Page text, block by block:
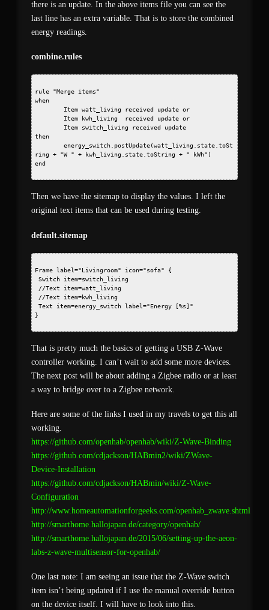
there is an update. In the above items file you can see the
last line has an extra variable. That is to store the combined
energy readings.
combine.rules
rule "Merge items"
when
        Item watt_living received update or
        Item kwh_living  received update or
        Item switch_living received update
then
ring + "W " + kwh_living.state.toString + " kWh")
end
Then we have the sitemap to display the values. I left the
original text items that can be used during testing.
default.sitemap
Frame label="Livingroom" icon="sofa" {
Switch item=switch_living
//Text item=watt_living
//Text item=kwh_living
Text item=energy_switch label="Energy [%s]"
}
That is pretty much the basics of getting a USB Z-Wave
controller working. I can’t wait to add some more devices.
The next post will be about adding a Zigbee radio or at least
a way to bridge over to a Zigbee network.
Here are some of the links I used in my travels to get this all
working.
https://github.com/openhab/openhab/wiki/Z-Wave-Binding
https://github.com/cdjackson/HABmin2/wiki/ZWave-
Device-Installation
https://github.com/cdjackson/HABmin/wiki/Z-Wave-
Configuration
http://www.homeautomationforgeeks.com/openhab_zwave.shtml
http://smarthome.hallojapan.de/category/openhab/
http://smarthome.hallojapan.de/2015/06/setting-up-the-aeon-
labs-z-wave-multisensor-for-openhab/
One last note: I am seeing an issue that the Z-Wave switch
item isn’t being updated if I use the manual override button
on the device itself. I will have to look into this.